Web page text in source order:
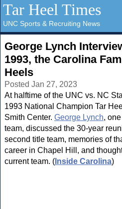
Tar Heel Times
UNC Sports & Recruiting News
George Lynch
1993, the Carolina
Heels
Posted Jan 27, 2023
At halftime of the UNC vs. NC
1993 National Champion Tar
Smith Center. George Lynch,
team, discussed the 30-year
second title team, memories of
career in Chapel Hill, and
current team. ( Inside Carolina)